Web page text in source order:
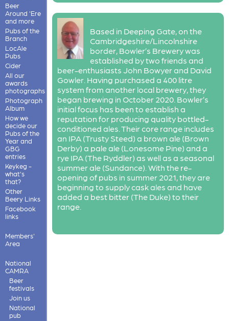
Beer
Around 'Ere
and more
Pubs of the
Branch
LocAle
Pubs
Cider
All our
awards
photographs
Photograph
Album
How we
decide our
Pubs of the
Year and
GBG
entries
Keykeg -
what's
that?
Other
Beery Links
Facebook
links
Members'
Area
National
CAMRA
Beer
festivals
Join us
National
pub
Based in Deeping Gate, on the
Cambridgeshire/Lincolnshire
border, Bowler’s Brewery was
established by two friends and
beer-enthusiasts John Bowyer and David
Gowler. Having purchased a 400 litre
system from another local brewery, they
began brewing in October 2020. Bowler’s
initial focus has been to establish a
reputation for producing quality bottled-
conditioned ales. Their core range includes
an IPA (Trusty Steed) a brown ale (Brown
Derby) a pale ale (Lonesome Pine) and a
rye IPA (The Ryddler) as well as a seasonal
summer ale (Sundance). With the re-
opening of pubs in summer 2021, they are
beginning to supply cask ales and have
added a best bitter (The Duke) to their
range.